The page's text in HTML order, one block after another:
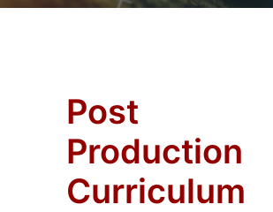
Post
Production
Curriculum